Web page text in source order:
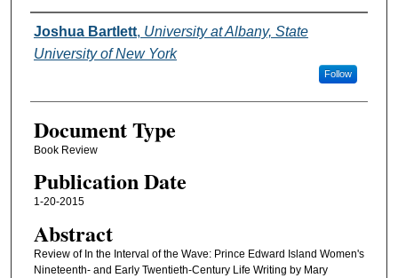
Authors
Joshua Bartlett, University at Albany, State
University of New York
Follow
Document Type
Book Review
Publication Date
1-20-2015
Abstract
Review of In the Interval of the Wave: Prince Edward Island Women's
Nineteenth- and Early Twentieth-Century Life Writing by Mary